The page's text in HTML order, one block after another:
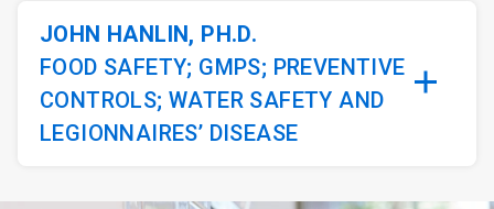
JOHN HANLIN, PH.D.
FOOD SAFETY; GMPS; PREVENTIVE
CONTROLS; WATER SAFETY AND
LEGIONNAIRES’ DISEASE